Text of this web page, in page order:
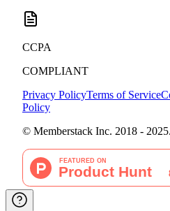
CCPA
COMPLIANT
Privacy PolicyTerms of Service
Policy
© Memberstack Inc. 2018 -